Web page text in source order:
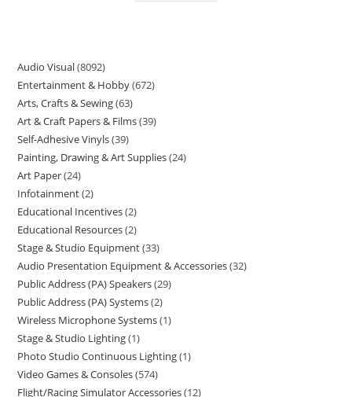
Audio Visual 8092
Entertainment & Hobby 672
Arts, Crafts & Sewing 63
Art & Craft Papers & Films 39
Self-Adhesive Vinyls 39
Painting, Drawing & Art Supplies 24
Art Paper 24
Infotainment 2
Educational Incentives 2
Educational Resources 2
Stage & Studio Equipment 33
Audio Presentation Equipment & Accessories 32
Public Address (PA) Speakers 29
Public Address (PA) Systems 2
Wireless Microphone Systems 1
Stage & Studio Lighting 1
Photo Studio Continuous Lighting 1
Video Games & Consoles 574
Flight/Racing Simulator Accessories 12